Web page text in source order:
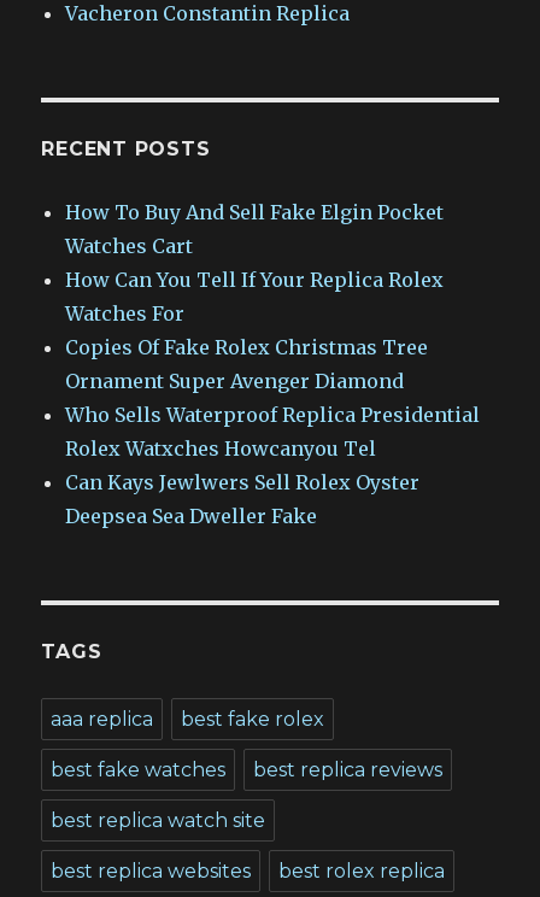
Vacheron Constantin Replica
RECENT POSTS
How To Buy And Sell Fake Elgin Pocket
Watches Cart
How Can You Tell If Your Replica Rolex
Watches For
Copies Of Fake Rolex Christmas Tree
Ornament Super Avenger Diamond
Who Sells Waterproof Replica Presidential
Rolex Watxches Howcanyou Tel
Can Kays Jewlwers Sell Rolex Oyster
Deepsea Sea Dweller Fake
TAGS
aaa replica best fake rolex
best fake watches best replica reviews
best replica watch site
best replica websites best rolex replica